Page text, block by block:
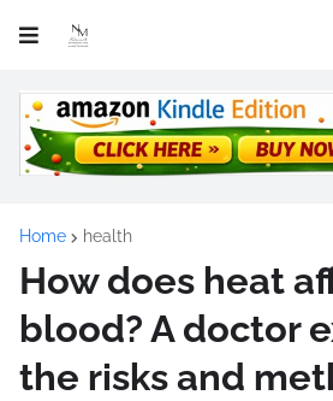
Home health
How does heat
blood? A doctor
the risks and